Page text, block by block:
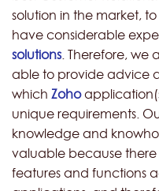
solution in the market,
have considerable
solutions . Therefore,
able to provide advice
which Zoho
unique requirements.
knowledge and
valuable because there
features and functions